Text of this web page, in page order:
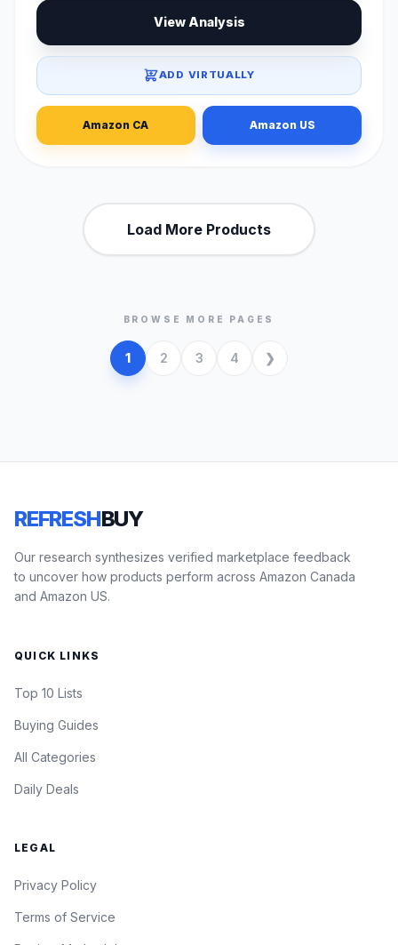
View Analysis
ADD VIRTUALLY
Amazon CA Amazon US
Load More Products
BROWSE MORE PAGES
1 2 3 4
REFRESHBUY
Our research synthesizes verified marketplace feedback
to uncover how products perform across Amazon Canada
and Amazon US.
QUICK LINKS
Top 10 Lists
Buying Guides
All Categories
Daily Deals
LEGAL
Privacy Policy
Terms of Service